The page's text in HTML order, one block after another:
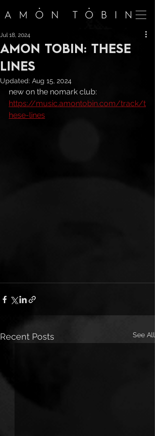
AMON TOBIN: THESE
LINES
Jul 18, 2024
Updated: Aug 15, 2024
new on the nomark club:
https://music.amontobin.com/track/t
hese-lines
Recent Posts See All